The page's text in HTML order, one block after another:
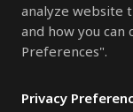
analyze website
and how you
Preferences".
Privacy